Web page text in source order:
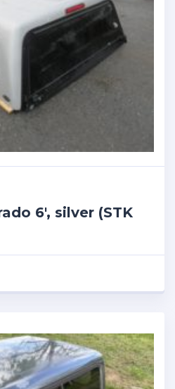
6′, silver (STK